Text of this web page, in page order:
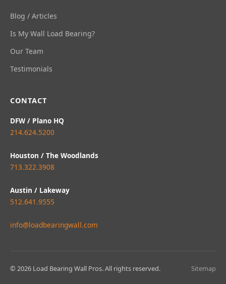
Blog / Articles
Is My Wall Load Bearing?
Our Team
Testimonials
CONTACT
DFW / Plano HQ
214.624.5200
Houston / The Woodlands
713.322.3908
Austin / Lakeway
512.641.9555
info@loadbearingwall.com
© 2026 Load Bearing Wall Pros. All rights reserved. Sitemap